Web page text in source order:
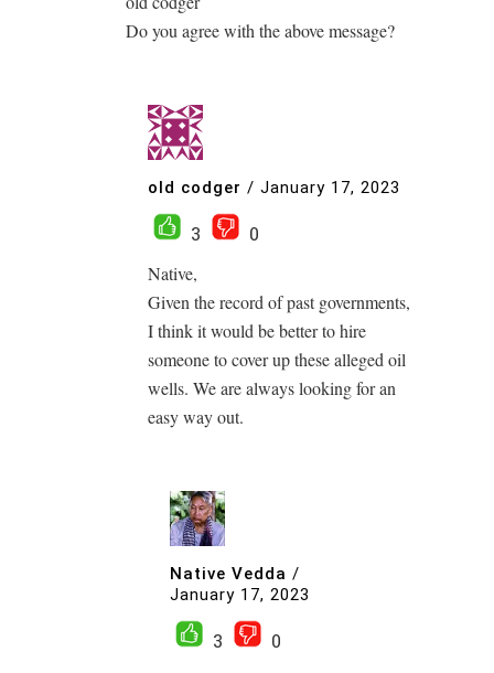
Do you agree with the above message?
old codger / January 17, 2023
3
0
Native,
Given the record of past governments,
I think it would be better to hire
someone to cover up these alleged oil
wells. We are always looking for an
easy way out.
Native Vedda /
January 17, 2023
3
0